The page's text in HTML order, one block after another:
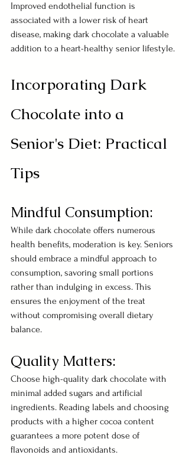
Improved endothelial function is
associated with a lower risk of heart
disease, making dark chocolate a valuable
addition to a heart-healthy senior lifestyle.
Incorporating Dark
Chocolate into a
Senior's Diet: Practical
Tips
Mindful Consumption:
While dark chocolate offers numerous
health benefits, moderation is key. Seniors
should embrace a mindful approach to
consumption, savoring small portions
rather than indulging in excess. This
ensures the enjoyment of the treat
without compromising overall dietary
balance.
Quality Matters:
Choose high-quality dark chocolate with
minimal added sugars and artificial
ingredients. Reading labels and choosing
products with a higher cocoa content
guarantees a more potent dose of
flavonoids and antioxidants.